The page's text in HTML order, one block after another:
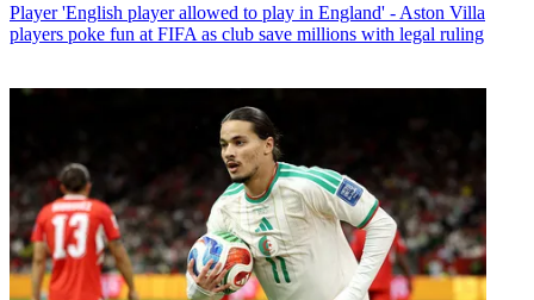
Player 'English player allowed to play in England' - Aston Villa
players poke fun at FIFA as club save millions with legal ruling